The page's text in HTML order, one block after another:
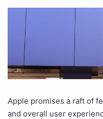
Apple promises a raft of
and overall user